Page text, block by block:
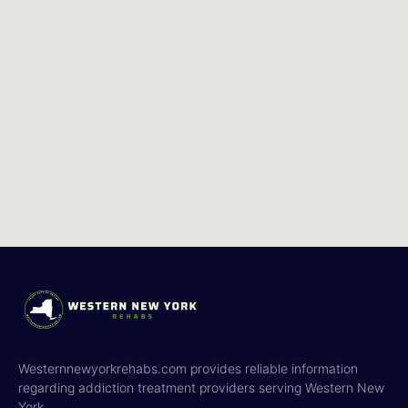
Westernnewyorkrehabs.com provides reliable information
regarding addiction treatment providers serving Western New